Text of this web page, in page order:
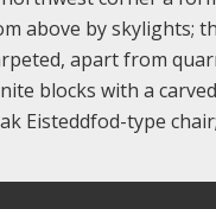
above by skylights;
apart from
blocks with a
Eisteddfod-type